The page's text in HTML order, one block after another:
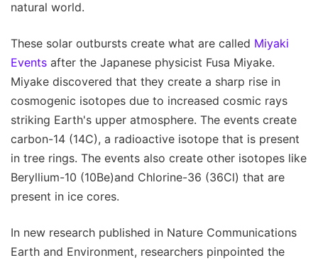
natural world.
These solar outbursts create what are called Miyaki
Events after the Japanese physicist Fusa Miyake.
Miyake discovered that they create a sharp rise in
cosmogenic isotopes due to increased cosmic rays
striking Earth's upper atmosphere. The events create
carbon-14 (14C), a radioactive isotope that is present
in tree rings. The events also create other isotopes like
Beryllium-10 (10Be)and Chlorine-36 (36Cl) that are
present in ice cores.
In new research published in Nature Communications
Earth and Environment, researchers pinpointed the